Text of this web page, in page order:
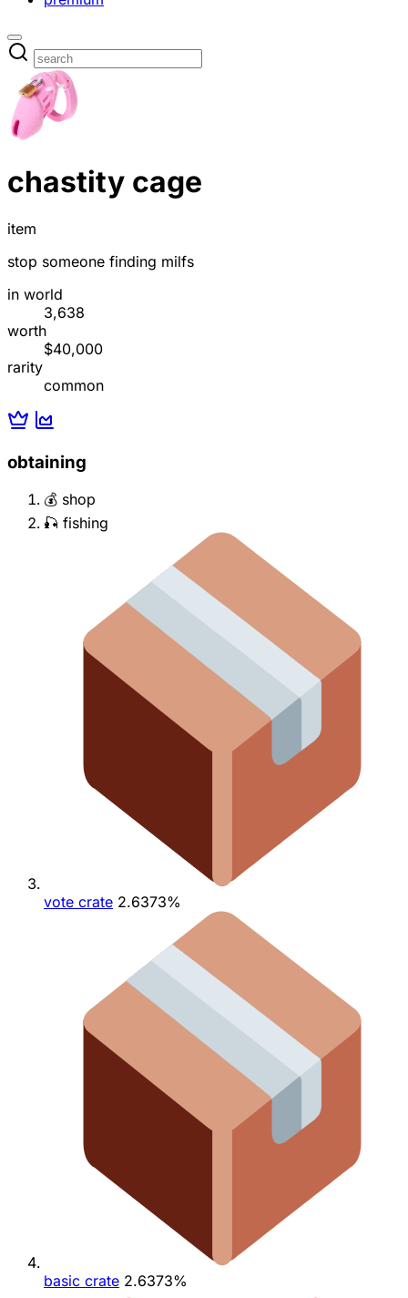
chastity cage
item
stop someone finding milfs
in world
3,638
worth
$40,000
rarity
common
obtaining
💰 shop
🎣 fishing
vote crate 2.6373%
basic crate 2.6373%